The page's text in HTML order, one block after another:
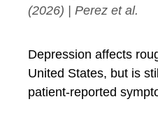
(2026) | Perez et al.
Depression affects
United States, but is
patient-reported